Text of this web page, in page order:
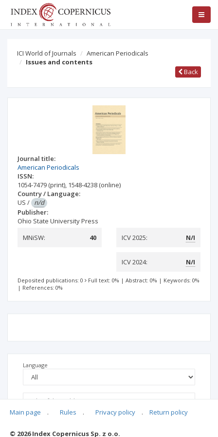
ICI World of Journals
American Periodicals
Issues and contents
Back
Journal title:
American Periodicals
ISSN:
1054-7479 (print), 1548-4238 (online)
Country / Language:
US / n/d
Publisher:
Ohio State University Press
MNiSW:
40 ICV 2025: N/I
ICV 2024: N/I
Deposited publications: 0 Full text: 0% | Abstract: 0% | Keywords: 0%
| References: 0%
Language
Main page . Rules . Privacy policy . Return policy
© 2026 Index Copernicus Sp. z o.o.